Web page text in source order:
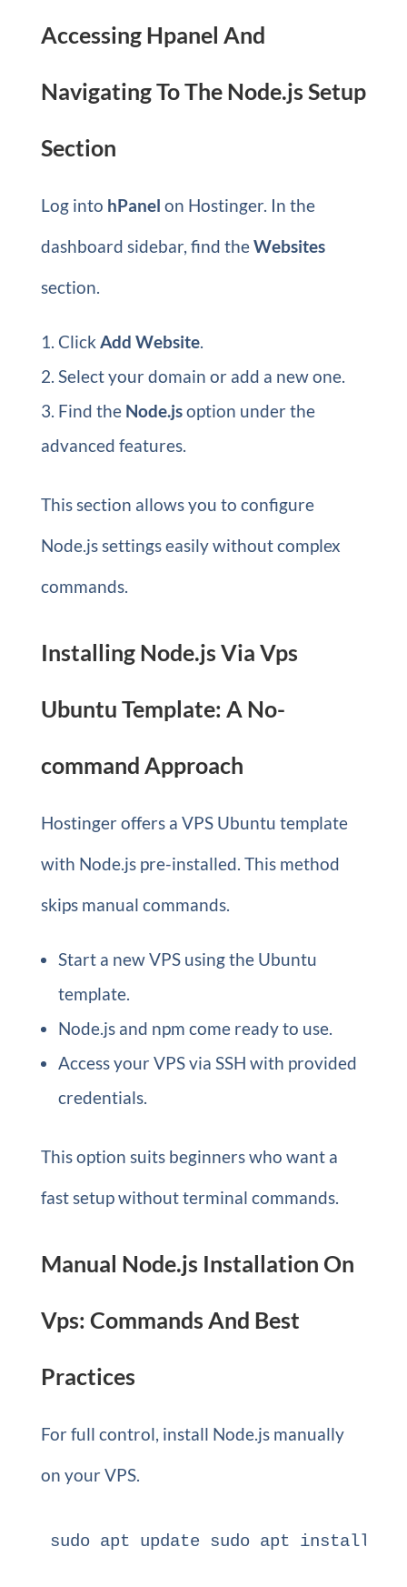
Accessing Hpanel And
Navigating To The Node.js Setup
Section
Log into hPanel on Hostinger. In the
dashboard sidebar, find theWebsites
section.
Click Add Website.
Select your domain or add a new one.
Find the Node.jsoption under the
advanced features.
This section allows you to configure
Node.js settings easily without complex
commands.
Installing Node.js Via Vps
Ubuntu Template: A No-
command Approach
Hostinger offers a VPS Ubuntu template
with Node.js pre-installed. This method
skips manual commands.
Start a new VPS using the Ubuntu
template.
Node.js and npm come ready to use.
Access your VPS via SSH with provided
credentials.
This option suits beginners who want a
fast setup without terminal commands.
Manual Node.js Installation On
Vps: Commands And Best
Practices
For full control, install Node.js manually
on your VPS.
sudo apt update sudo apt install